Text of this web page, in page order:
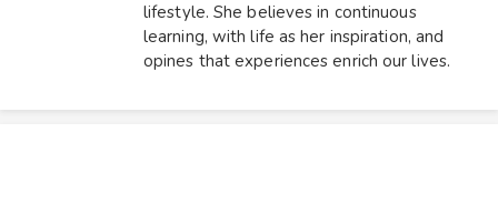
lifestyle. She believes in continuous
learning, with life as her inspiration, and
opines that experiences enrich our lives.